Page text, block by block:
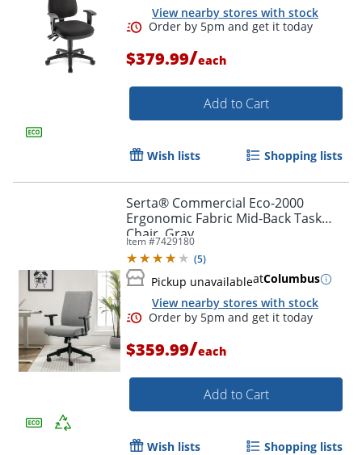
View nearby stores with stock
$379.99/each
Add to Cart
Wish lists Shopping lists
Serta® Commercial Eco-2000
Ergonomic Fabric Mid-Back Task
Chair, Gray
Item #7429180
(5)
Pickup unavailableatColumbus
View nearby stores with stock
$359.99/each
Add to Cart
Wish lists Shopping lists